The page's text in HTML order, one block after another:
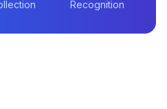
Recognition